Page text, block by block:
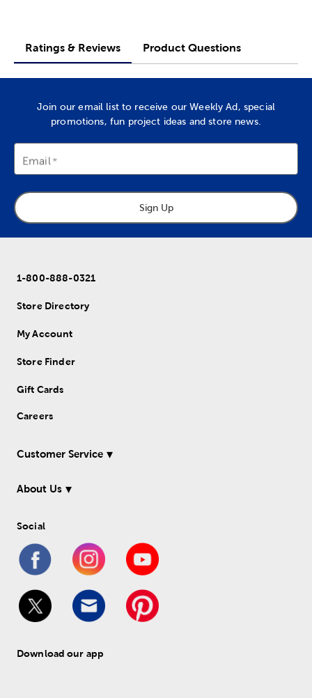
Ratings & Reviews Product Questions
Join our email list to receive our Weekly Ad, special
promotions, fun project ideas and store news.
Email
Sign Up
1-800-888-0321
Store Directory
My Account
Store Finder
Gift Cards
Careers
Customer Service
About Us
Social
Download our app